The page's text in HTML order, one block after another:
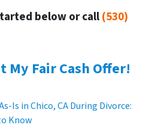
below or call(530)
My Fair Cash Offer!
Is in Chico, CA During Divorce:
Know